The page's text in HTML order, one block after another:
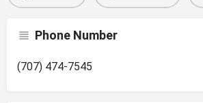
Phone Number
(707) 474-7545